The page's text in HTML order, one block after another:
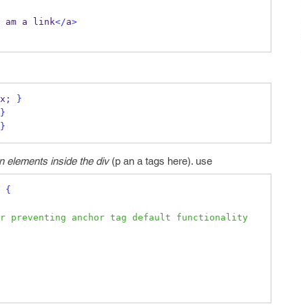
a link</a>
;
}
}
}
elements inside the div(p an a tags here). use
{
preventing anchor tag default functionality